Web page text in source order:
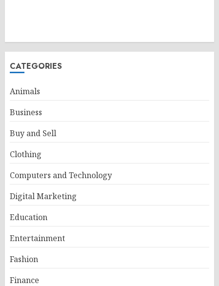
CATEGORIES
Animals
Business
Buy and Sell
Clothing
Computers and Technology
Digital Marketing
Education
Entertainment
Fashion
Finance